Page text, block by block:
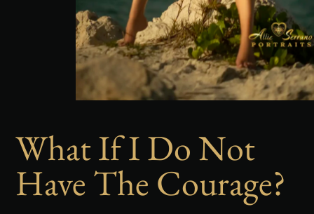
What If I Do Not
Have The Courage?